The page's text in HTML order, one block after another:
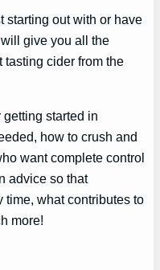
starting out with or have
give you all the
tasting cider from the
getting started in
how to crush and
want complete control
advice so that
time, what contributes to
more!